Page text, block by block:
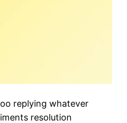
replying whatever
resolution